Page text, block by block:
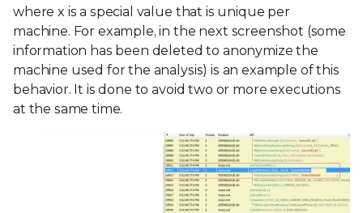
where x is a special value that is unique per
machine. For example, in the next screenshot (some
information has been deleted to anonymize the
machine used for the analysis) is an example of this
behavior. It is done to avoid two or more executions
at the same time.